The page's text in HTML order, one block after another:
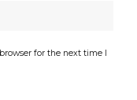
for the next time I